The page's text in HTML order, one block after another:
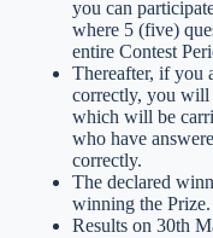
you can
where 5 (five)
entire Contest
Thereafter, if you
correctly, you
which will be
who have
correctly.
The declared
winning the Prize.
Results on 30th